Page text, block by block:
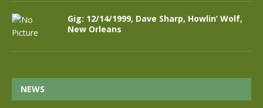
Gig: 12/14/1999, Dave Sharp, Howlin’ Wolf,
New Orleans
NEWS